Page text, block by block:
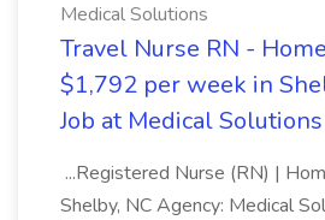
Medical Solutions
Travel Nurse RN -
$1,792 per week in
Job at Medical Solutions
...Registered Nurse (RN) |
Shelby, NC Agency: Medical